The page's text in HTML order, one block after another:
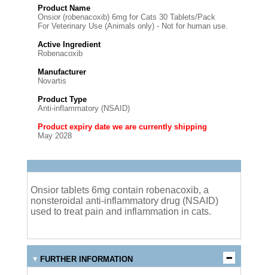
Product Name
Onsior (robenacoxib) 6mg for Cats 30 Tablets/Pack
For Veterinary Use (Animals only) - Not for human use.
Active Ingredient
Robenacoxib
Manufacturer
Novartis
Product Type
Anti-inflammatory (NSAID)
Product expiry date we are currently shipping
May 2028
Onsior tablets 6mg contain robenacoxib, a
nonsteroidal anti-inflammatory drug (NSAID)
used to treat pain and inflammation in cats.
FURTHER INFORMATION